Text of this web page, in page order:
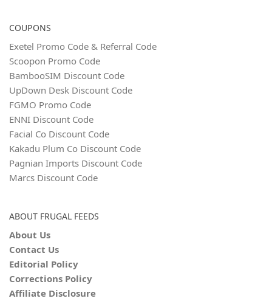
COUPONS
Exetel Promo Code & Referral Code
Scoopon Promo Code
BambooSIM Discount Code
UpDown Desk Discount Code
FGMO Promo Code
ENNI Discount Code
Facial Co Discount Code
Kakadu Plum Co Discount Code
Pagnian Imports Discount Code
Marcs Discount Code
ABOUT FRUGAL FEEDS
About Us
Contact Us
Editorial Policy
Corrections Policy
Affiliate Disclosure